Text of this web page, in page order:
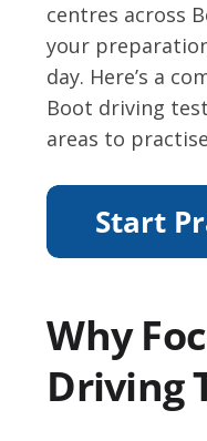
centres across
your
day. Here’s a
Boot driving
areas to
Why
Driving